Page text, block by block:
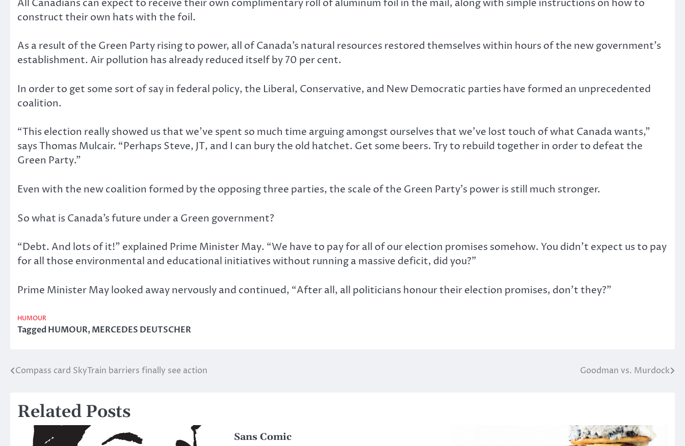
All Canadians can expect to receive their own complimentary roll of aluminum foil in the mail, along with simple instructions on how to
construct their own hats with the foil.
As a result of the Green Party rising to power, all of Canada’s natural resources restored themselves within hours of the new government’s
establishment. Air pollution has already reduced itself by 70 per cent.
In order to get some sort of say in federal policy, the Liberal, Conservative, and New Democratic parties have formed an unprecedented
coalition.
“This election really showed us that we’ve spent so much time arguing amongst ourselves that we’ve lost touch of what Canada wants,”
says Thomas Mulcair. “Perhaps Steve, JT, and I can bury the old hatchet. Get some beers. Try to rebuild together in order to defeat the
Green Party.”
Even with the new coalition formed by the opposing three parties, the scale of the Green Party’s power is still much stronger.
So what is Canada’s future under a Green government?
“Debt. And lots of it!” explained Prime Minister May. “We have to pay for all of our election promises somehow. You didn’t expect us to pay
for all those environmental and educational initiatives without running a massive deficit, did you?”
Prime Minister May looked away nervously and continued, “After all, all politicians honour their election promises, don’t they?”
HUMOUR
TaggedHUMOUR,MERCEDES DEUTSCHER
Post
Compass card SkyTrain barriers finally see action Goodman vs. Murdock
Related Posts
Sans Comic